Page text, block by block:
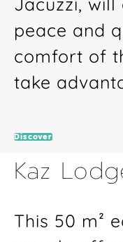
peace and
comfort of
take
Discover
Kaz
This 50 m²